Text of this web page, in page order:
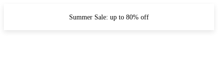
Summer Sale: up to 80% off